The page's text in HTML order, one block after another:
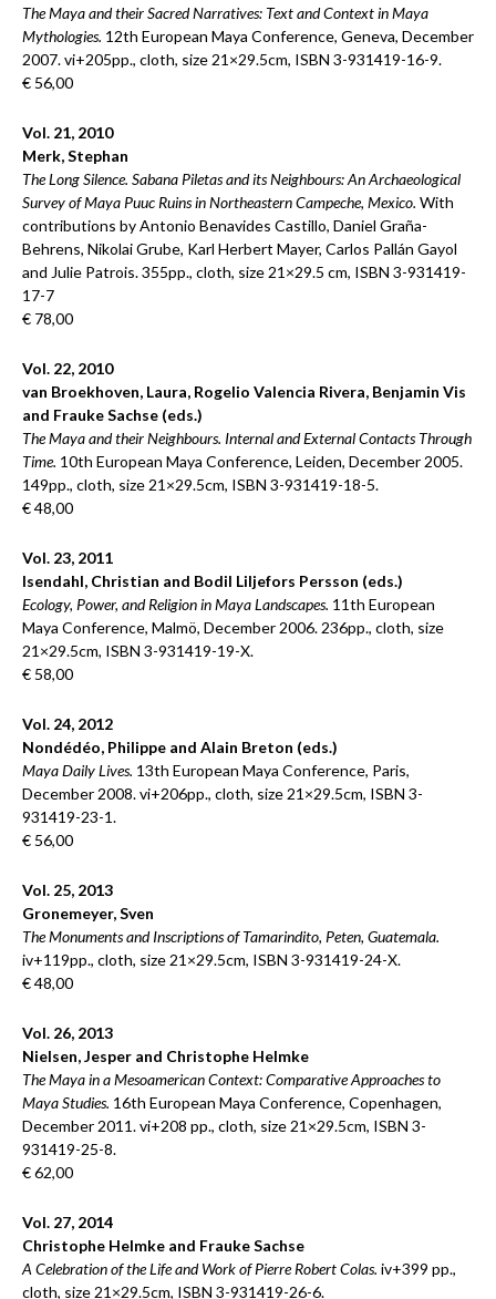
The Maya and their Sacred Narratives: Text and Context in Maya
Mythologies. 12th European Maya Conference, Geneva, December
2007. vi+205pp., cloth, size 21×29.5cm, ISBN 3-931419-16-9.
€ 56,00
Vol. 21, 2010
Merk, Stephan
The Long Silence. Sabana Piletas and its Neighbours: An Archaeological
Survey of Maya Puuc Ruins in Northeastern Campeche, Mexico. With
contributions by Antonio Benavides Castillo, Daniel Graña-
Behrens, Nikolai Grube, Karl Herbert Mayer, Carlos Pallán Gayol
and Julie Patrois. 355pp., cloth, size 21×29.5 cm, ISBN 3-931419-
17-7
€ 78,00
Vol. 22, 2010
van Broekhoven, Laura, Rogelio Valencia Rivera, Benjamin Vis
and Frauke Sachse (eds.)
The Maya and their Neighbours. Internal and External Contacts Through
Time. 10th European Maya Conference, Leiden, December 2005.
149pp., cloth, size 21×29.5cm, ISBN 3-931419-18-5.
€ 48,00
Vol. 23, 2011
Isendahl, Christian and Bodil Liljefors Persson (eds.)
Ecology, Power, and Religion in Maya Landscapes. 11th European
Maya Conference, Malmö, December 2006. 236pp., cloth, size
21×29.5cm, ISBN 3-931419-19-X.
€ 58,00
Vol. 24, 2012
Nondédéo, Philippe and Alain Breton (eds.)
Maya Daily Lives. 13th European Maya Conference, Paris,
December 2008. vi+206pp., cloth, size 21×29.5cm, ISBN 3-
931419-23-1.
€ 56,00
Vol. 25, 2013
Gronemeyer, Sven
The Monuments and Inscriptions of Tamarindito, Peten, Guatemala.
iv+119pp., cloth, size 21×29.5cm, ISBN 3-931419-24-X.
€ 48,00
Vol. 26, 2013
Nielsen, Jesper and Christophe Helmke
The Maya in a Mesoamerican Context: Comparative Approaches to
Maya Studies. 16th European Maya Conference, Copenhagen,
December 2011. vi+208 pp., cloth, size 21×29.5cm, ISBN 3-
931419-25-8.
€ 62,00
Vol. 27, 2014
Christophe Helmke and Frauke Sachse
A Celebration of the Life and Work of Pierre Robert Colas. iv+399 pp.,
cloth, size 21×29.5cm, ISBN 3-931419-26-6.